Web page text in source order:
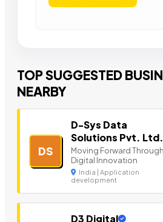
TOP SUGGESTED
NEARBY
DS
D-Sys Data
Solutions Pvt. Ltd.
Moving Forward Through
Digital Innovation
India | Application
development
D3 Digital